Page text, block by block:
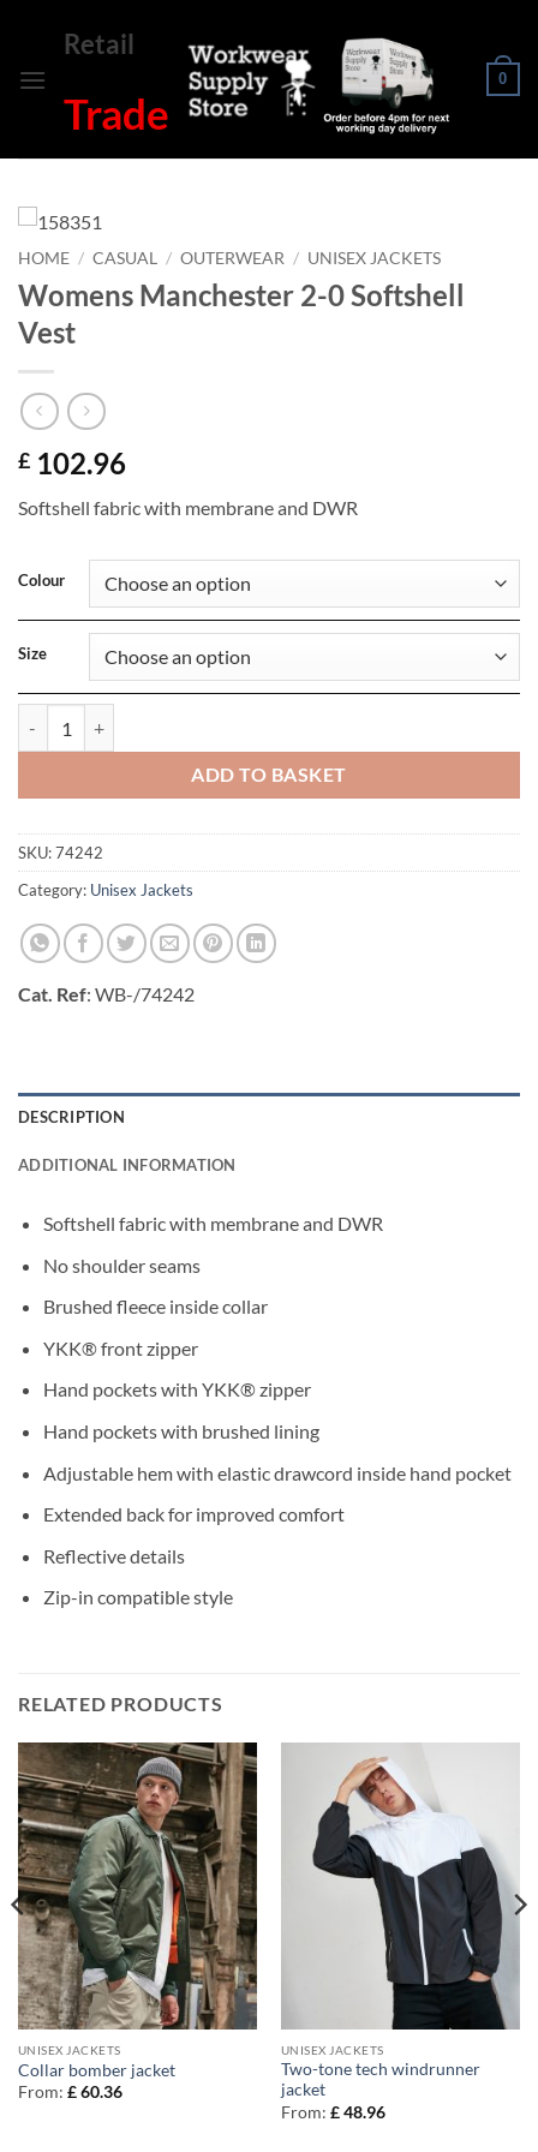
content
Retail
Trade
0
HOME / CASUAL / OUTERWEAR / UNISEX JACKETS
Womens Manchester 2-0 Softshell
Vest
£ 102.96
Softshell fabric with membrane and DWR
Colour
Size
ADD TO BASKET
SKU:74242
Category: Unisex Jackets
Cat. Ref: WB-/74242
DESCRIPTION
ADDITIONAL INFORMATION
Softshell fabric with membrane and DWR
No shoulder seams
Brushed fleece inside collar
YKK® front zipper
Hand pockets with YKK® zipper
Hand pockets with brushed lining
Adjustable hem with elastic drawcord inside hand pocket
Extended back for improved comfort
Reflective details
Zip-in compatible style
RELATED PRODUCTS
UNISEX JACKETS
Collar bomber jacket
From: £60.36
UNISEX JACKETS
Two-tone tech windrunner
jacket
From: £48.96